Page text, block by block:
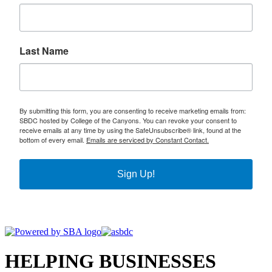
Last Name
By submitting this form, you are consenting to receive marketing emails from:
SBDC hosted by College of the Canyons. You can revoke your consent to
receive emails at any time by using the SafeUnsubscribe® link, found at the
bottom of every email. Emails are serviced by Constant Contact.
Sign Up!
HELPING BUSINESSES